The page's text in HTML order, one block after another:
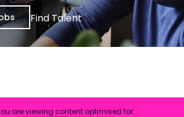
Find Talent
are viewing content optimised for: